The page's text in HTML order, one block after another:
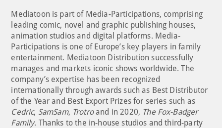
Mediatoon is part of Media-Participations, comprising
leading comic, novel and graphic publishing houses,
animation studios and digital platforms. Media-
Participations is one of Europe’s key players in family
entertainment. Mediatoon Distribution successfully
manages and markets iconic shows worldwide. The
company’s expertise has been recognized
internationally through awards such as Best Distributor
of the Year and Best Export Prizes for series such as
Cedric, SamSam, Trotroand in 2020, The Fox-Badger
Family. Thanks to the in-house studios and third-party